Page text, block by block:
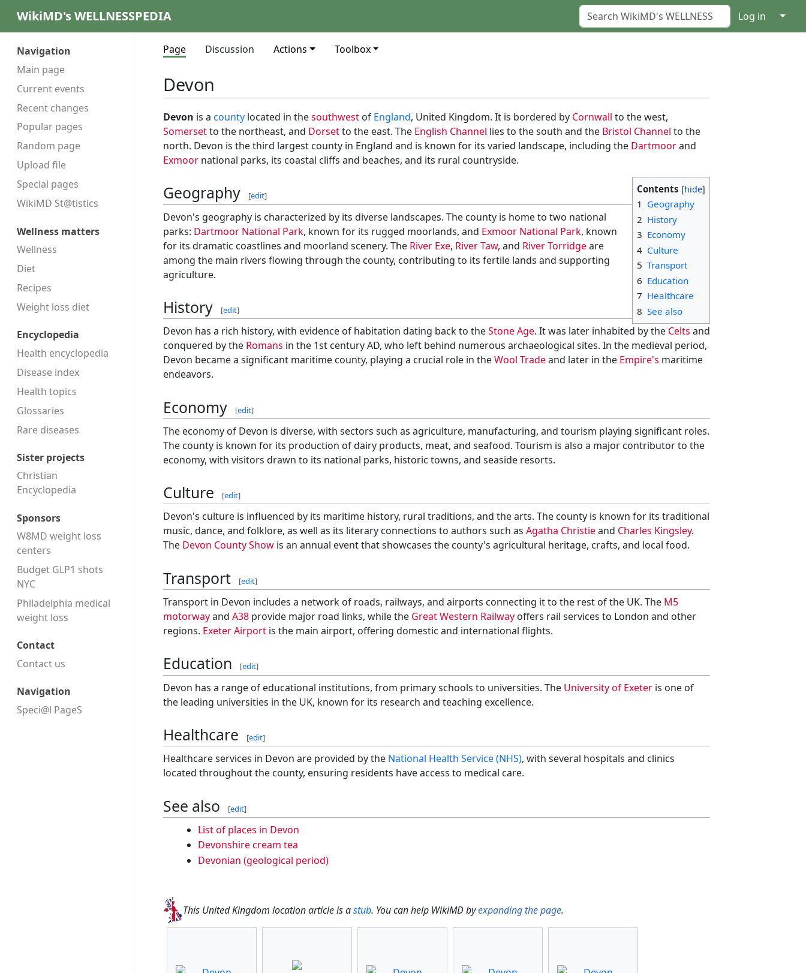
WikiMD's WELLNESSPEDIA Log in ↓
Navigation
Main page
Current events
Recent changes
Popular pages
Random page
Upload file
Special pages
WikiMD St@tistics
Wellness matters
Wellness
Diet
Recipes
Weight loss diet
Encyclopedia
Health encyclopedia
Disease index
Health topics
Glossaries
Rare diseases
Sister projects
Christian
Encyclopedia
Sponsors
W8MD weight loss
centers
Budget GLP1 shots
NYC
Philadelphia medical
weight loss
Contact
Contact us
Navigation
Speci@l PageS
Page Discussion Actions Toolbox
Devon
Devon is a county located in thesouthwest of England, United Kingdom. It is bordered by Cornwall to the west,
Somersetto the northeast, and Dorsetto the east. The English Channel lies to the south and the Bristol Channel to the
north. Devon is the third largest county in England and is known for its varied landscape, including the Dartmoorand
Exmoor national parks, its coastal cliffs and beaches, and its rural countryside.
Contents
1 Geography
2 History
3 Economy
4 Culture
5 Transport
6 Education
7 Healthcare
8 See also
Geography [edit]
Devon's geography is characterized by its diverse landscapes. The county is home to two national
parks: Dartmoor National Park, known for its rugged moorlands, and Exmoor National Park, known
for its dramatic coastlines and moorland scenery. The River Exe, River Taw, and River Torridgeare
among the main rivers flowing through the county, contributing to its fertile lands and supporting
agriculture.
History [edit]
Devon has a rich history, with evidence of habitation dating back to theStone Age. It was later inhabited by the Celts and
conquered by the Romans in the 1st century AD, who left behind numerous archaeological sites. In the medieval period,
Devon became a significant maritime county, playing a crucial role in theWool Tradeand later in the Empire's maritime
endeavors.
Economy [edit]
The economy of Devon is diverse, with sectors such as agriculture, manufacturing, and tourism playing significant roles.
The county is known for its production of dairy products, meat, and seafood. Tourism is also a major contributor to the
economy, with visitors drawn to its national parks, historic towns, and seaside resorts.
Culture [edit]
Devon's culture is influenced by its maritime history, rural traditions, and the arts. The county is known for its traditional
music, dance, and folklore, as well as its literary connections to authors such as Agatha Christieand Charles Kingsley.
The Devon County Show is an annual event that showcases the county's agricultural heritage, crafts, and local food.
Transport [edit]
Transport in Devon includes a network of roads, railways, and airports connecting it to the rest of the UK. The M5
motorwayand A38 provide major road links, while the Great Western Railway offers rail services to London and other
regions. Exeter Airport is the main airport, offering domestic and international flights.
Education [edit]
Devon has a range of educational institutions, from primary schools to universities. The University of Exeter is one of
the leading universities in the UK, known for its research and teaching excellence.
Healthcare [edit]
Healthcare services in Devon are provided by the National Health Service (NHS), with several hospitals and clinics
located throughout the county, ensuring residents have access to medical care.
See also [edit]
List of places in Devon
Devonshire cream tea
Devonian (geological period)
This United Kingdom location article is astub. You can help WikiMD byexpanding the page.